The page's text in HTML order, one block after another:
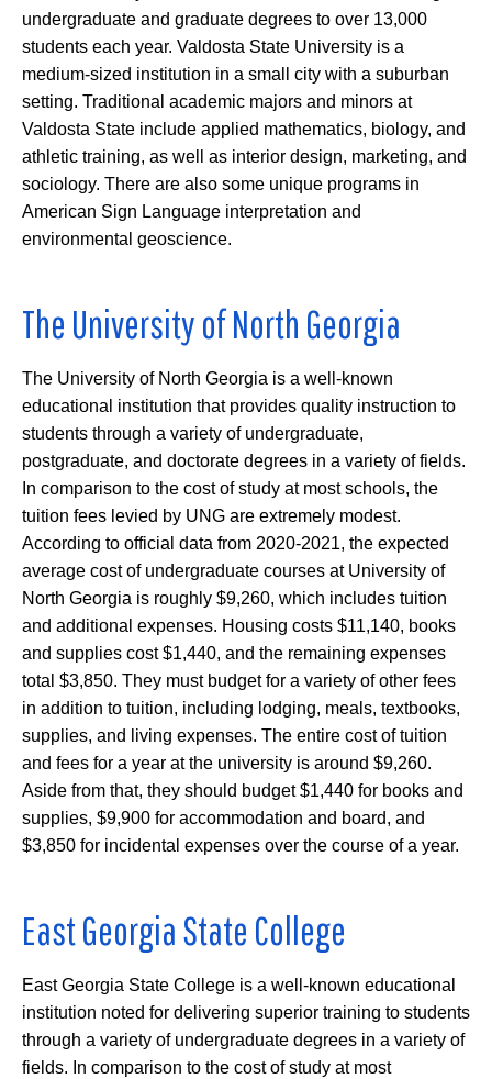
undergraduate and graduate degrees to over 13,000
students each year. Valdosta State University is a
medium-sized institution in a small city with a suburban
setting. Traditional academic majors and minors at
Valdosta State include applied mathematics, biology, and
athletic training, as well as interior design, marketing, and
sociology. There are also some unique programs in
American Sign Language interpretation and
environmental geoscience.
The University of North Georgia
The University of North Georgia is a well-known
educational institution that provides quality instruction to
students through a variety of undergraduate,
postgraduate, and doctorate degrees in a variety of fields.
In comparison to the cost of study at most schools, the
tuition fees levied by UNG are extremely modest.
According to official data from 2020-2021, the expected
average cost of undergraduate courses at University of
North Georgia is roughly $9,260, which includes tuition
and additional expenses. Housing costs $11,140, books
and supplies cost $1,440, and the remaining expenses
total $3,850. They must budget for a variety of other fees
in addition to tuition, including lodging, meals, textbooks,
supplies, and living expenses. The entire cost of tuition
and fees for a year at the university is around $9,260.
Aside from that, they should budget $1,440 for books and
supplies, $9,900 for accommodation and board, and
$3,850 for incidental expenses over the course of a year.
East Georgia State College
East Georgia State College is a well-known educational
institution noted for delivering superior training to students
through a variety of undergraduate degrees in a variety of
fields. In comparison to the cost of study at most